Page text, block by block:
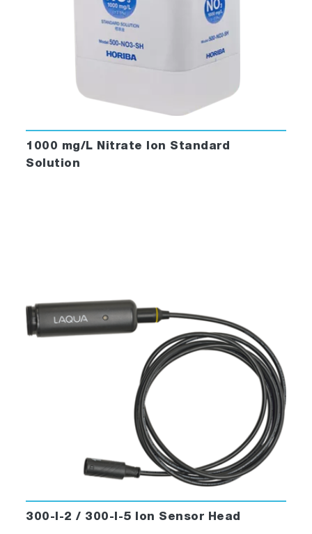
1000 mg/L Nitrate Ion Standard
Solution
300-I-2 / 300-I-5 Ion Sensor Head